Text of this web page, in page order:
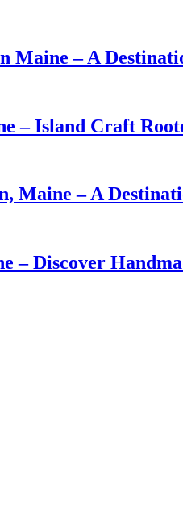
Maine – A
– Island Craft
Maine – A
– Discover